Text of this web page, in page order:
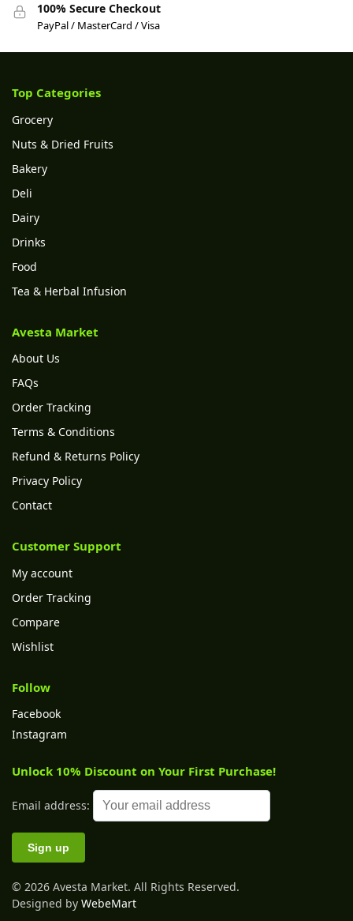
100% Secure Checkout
PayPal / MasterCard / Visa
Top Categories
Grocery
Nuts & Dried Fruits
Bakery
Deli
Dairy
Drinks
Food
Tea & Herbal Infusion
Avesta Market
About Us
FAQs
Order Tracking
Terms & Conditions
Refund & Returns Policy
Privacy Policy
Contact
Customer Support
My account
Order Tracking
Compare
Wishlist
Follow
Facebook
Instagram
Unlock 10% Discount on Your First Purchase!
Email address:
© 2026 Avesta Market. All Rights Reserved.
Designed by WebeMart